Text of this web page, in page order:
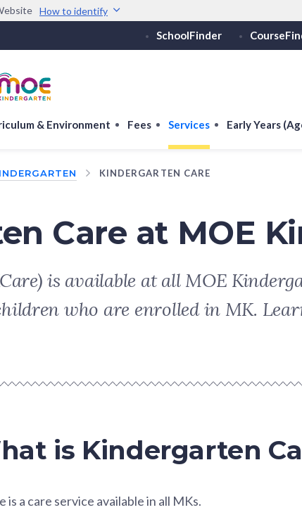
How to identify
.gov.sg
via
SchoolFinder
& Environment Fees Services Early Years
KINDERGARTEN CARE
Care at MOE
is available at all MOE
who are enrolled in MK.
is Kindergarten
is a care service available in all MKs.